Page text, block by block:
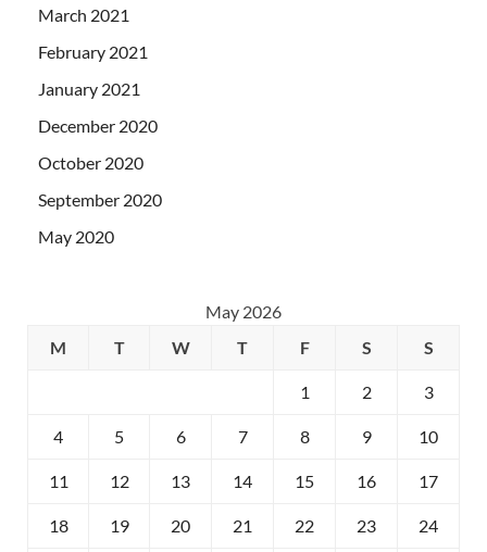
March 2021
February 2021
January 2021
December 2020
October 2020
September 2020
May 2020
May 2026
M
T W T F S S
1 2 3
4 5 6 7 8 9 10
11 12 13 14 15 16 17
18 19 20 21 22 23 24